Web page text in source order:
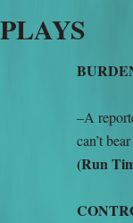
–A
can’t
(Run